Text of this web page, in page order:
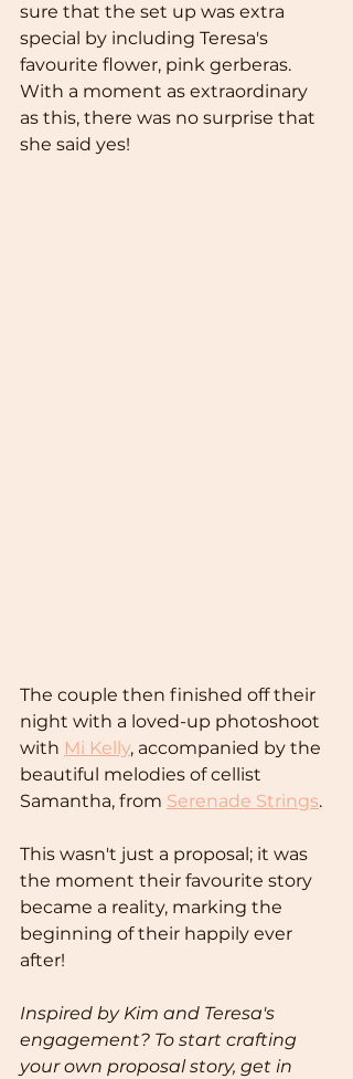
sure that the set up was extra
special by including Teresa's
favourite flower, pink gerberas.
With a moment as extraordinary
as this, there was no surprise that
she said yes!
The couple then finished off their
night with a loved-up photoshoot
with Mi Kelly, accompanied by the
beautiful melodies of cellist
Samantha, from Serenade Strings.
This wasn't just a proposal; it was
the moment their favourite story
became a reality, marking the
beginning of their happily ever
after!
Inspired by Kim and Teresa's
engagement? To start crafting
your own proposal story, get in